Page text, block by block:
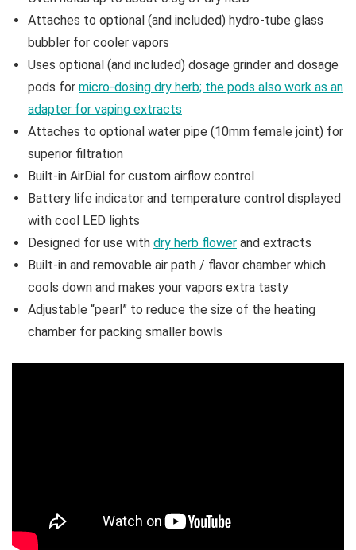
Attaches to optional (and included) hydro-tube glass
bubbler for cooler vapors
Uses optional (and included) dosage grinder and dosage
pods for micro-dosing dry herb; the pods also work as an
adapter for vaping extracts
Attaches to optional water pipe (10mm female joint) for
superior filtration
Built-in AirDial for custom airflow control
Battery life indicator and temperature control displayed
with cool LED lights
Designed for use with dry herb flower and extracts
Built-in and removable air path / flavor chamber which
cools down and makes your vapors extra tasty
Adjustable “pearl” to reduce the size of the heating
chamber for packing smaller bowls